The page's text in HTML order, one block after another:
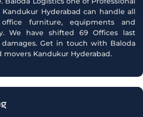
Kandukur Hyderabad can handle all
furniture, equipments and
We have shifted 69 Offices last
Get in touch with Baloda
movers Kandukur Hyderabad.